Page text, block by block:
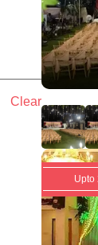
Clear
Upto